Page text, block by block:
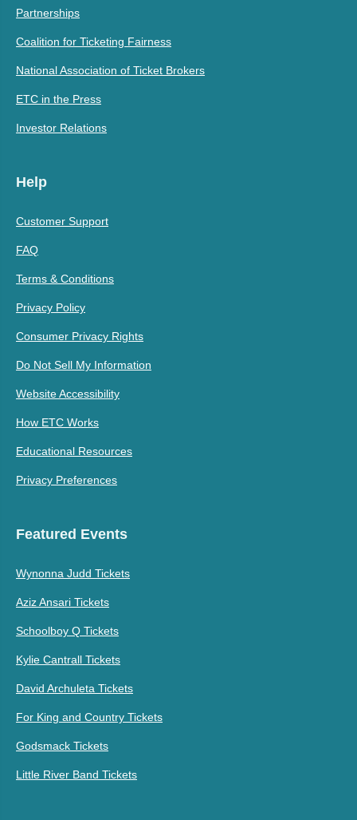
Partnerships
Coalition for Ticketing Fairness
National Association of Ticket Brokers
ETC in the Press
Investor Relations
Help
Customer Support
FAQ
Terms & Conditions
Privacy Policy
Consumer Privacy Rights
Do Not Sell My Information
Website Accessibility
How ETC Works
Educational Resources
Privacy Preferences
Featured Events
Wynonna Judd Tickets
Aziz Ansari Tickets
Schoolboy Q Tickets
Kylie Cantrall Tickets
David Archuleta Tickets
For King and Country Tickets
Godsmack Tickets
Little River Band Tickets